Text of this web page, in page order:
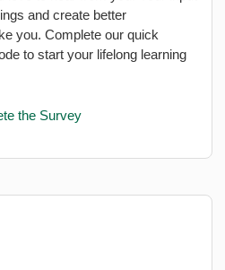
and create better
you. Complete our quick
to start your lifelong learning
the Survey